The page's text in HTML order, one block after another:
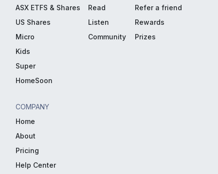
ASX ETFS & Shares
US Shares
Micro
Kids
Super
HomeSoon
Read
Listen
Community
Refer a friend
Rewards
Prizes
COMPANY
Home
About
Pricing
Help Center